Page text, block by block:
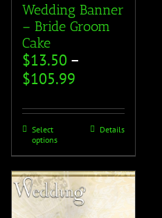
Wedding Banner
– Bride Groom
Cake
$13.50 –
$105.99
Select
options
Details